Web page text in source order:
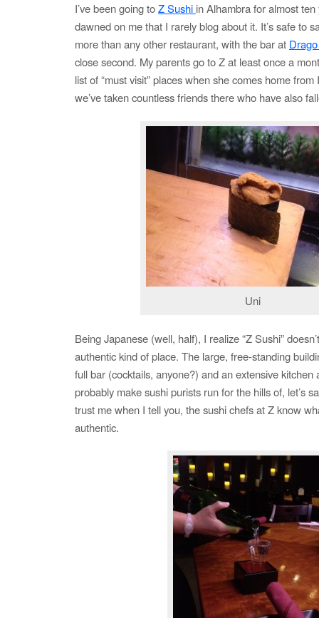
I’ve been going toZ Sushi in Alhambra for almost
dawned on me that I rarely blog about it. It’s safe to
more than any other restaurant, with the bar at
close second. My parents go to Z at least once a
list of “must visit” places when she comes home
we’ve taken countless friends there who have also
Uni
Being Japanese (well, half), I realize “Z Sushi”
authentic kind of place. The large, free-standing
full bar (cocktails, anyone?) and an extensive kitchen
probably make sushi purists run for the hills of, let’s
trust me when I tell you, the sushi chefs at Z know
authentic.